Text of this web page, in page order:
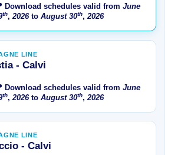
Download schedules valid fromJune
th,2026toAugust 30th,2026
LINE
- Calvi
Download schedules valid fromJune
th,2026toAugust 30th,2026
LINE
- Calvi